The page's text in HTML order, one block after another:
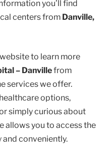
you’ll find
centers from Danville,
to learn more
– Danvillefrom
services we offer.
options,
simply curious about
allows you to access the
conveniently.